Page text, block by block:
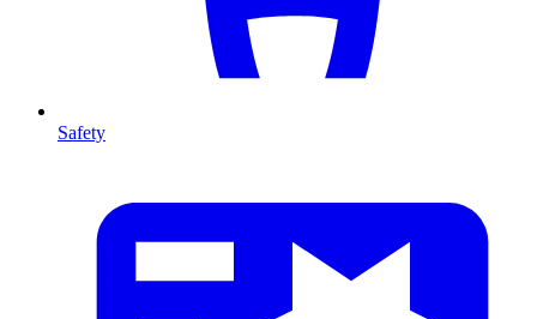
Safety